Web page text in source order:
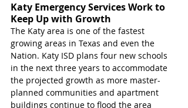
Katy Emergency Services Work to
Keep Up with Growth
The Katy area is one of the fastest
growing areas in Texas and even the
Nation. Katy ISD plans four new schools
in the next three years to accommodate
the projected growth as more master-
planned communities and apartment
buildings continue to flood the area